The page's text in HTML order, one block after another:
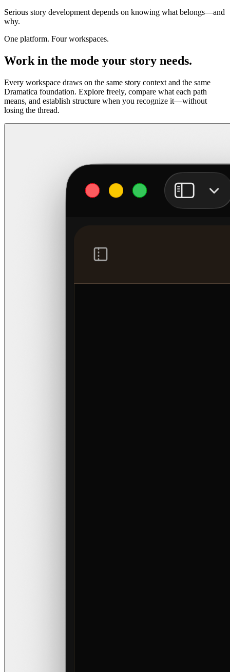
Serious story development depends on knowing what belongs—and
why.
One platform. Four workspaces.
Work in the mode your story needs.
Every workspace draws on the same story context and the same
Dramatica foundation. Explore freely, compare what each path
means, and establish structure when you recognize it—without
losing the thread.